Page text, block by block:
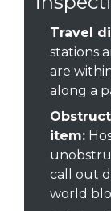
Travel
stations
are
along a
item:
call out
world